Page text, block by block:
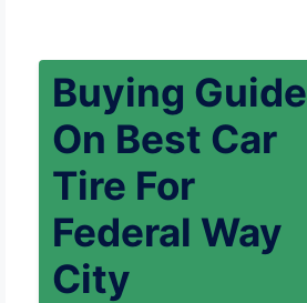
Buying Guide
On Best Car
Tire For
Federal Way
City